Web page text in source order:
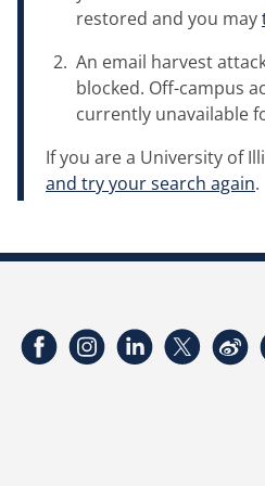
restored and you may
An email harvest
blocked. Off-campus
currently unavailable
If you are a University of
and try your search again.
FacebookInstagramLinkedIn